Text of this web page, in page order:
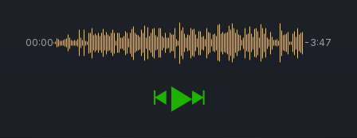
00:00 -3:47